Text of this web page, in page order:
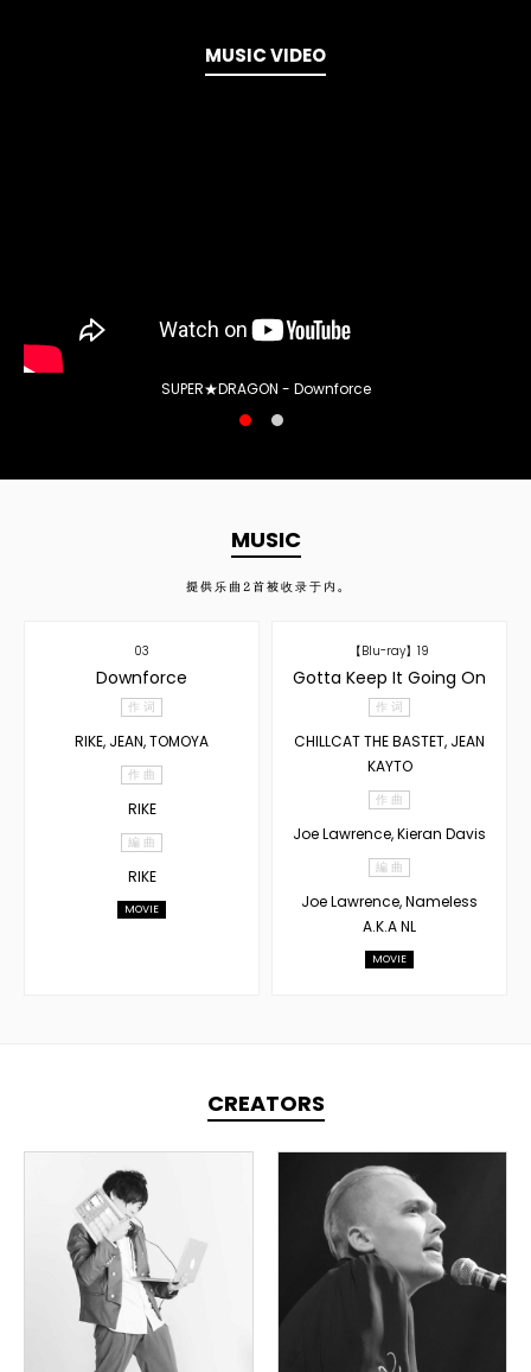
MUSIC VIDEO
SUPER★DRAGON - Downforce
MUSIC
提供乐曲 2 首被收录于内。
03
Downforce
作 词
RIKE, JEAN, TOMOYA
作 曲
RIKE
編 曲
RIKE
MOVIE
【Blu-ray】19
Gotta Keep It Going On
作 词
CHILLCAT THE BASTET, JEAN
KAYTO
作 曲
Joe Lawrence, Kieran Davis
編 曲
Joe Lawrence, Nameless
A.K.A NL
MOVIE
CREATORS
TOPLINER
PRODUCER
LYRICIST
SINGER
DOMESTICS
TOPLINER
OVERSEAS